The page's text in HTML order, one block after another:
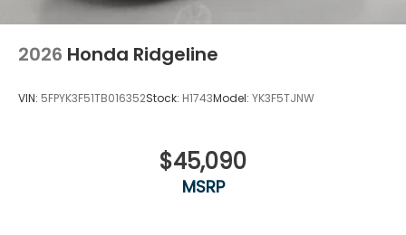
2026 Honda Ridgeline
VIN: 5FPYK3F51TB016352Stock: H1743Model: YK3F5TJNW
$45,090
MSRP